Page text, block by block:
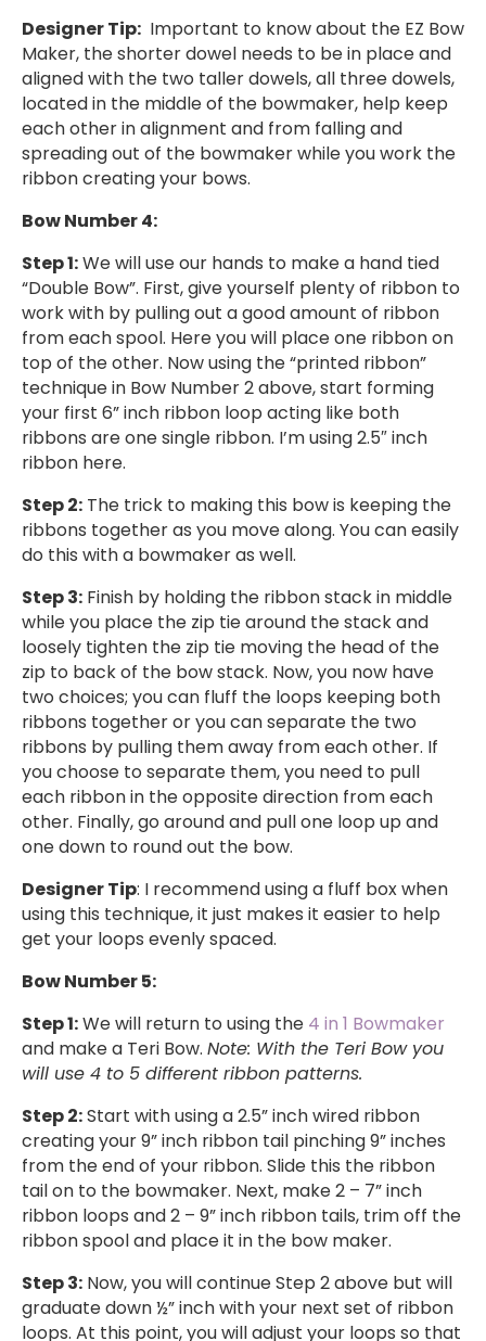
Designer Tip: Important to know about the EZ Bow
Maker, the shorter dowel needs to be in place and
aligned with the two taller dowels, all three dowels,
located in the middle of the bowmaker, help keep
each other in alignment and from falling and
spreading out of the bowmaker while you work the
ribbon creating your bows.
Bow Number 4:
Step 1:We will use our hands to make a hand tied
“Double Bow”. First, give yourself plenty of ribbon to
work with by pulling out a good amount of ribbon
from each spool. Here you will place one ribbon on
top of the other. Now using the “printed ribbon”
technique in Bow Number 2 above, start forming
your first 6” inch ribbon loop acting like both
ribbons are one single ribbon. I’m using 2.5″ inch
ribbon here.
Step 2: The trick to making this bow is keeping the
ribbons together as you move along. You can easily
do this with a bowmaker as well.
Step 3: Finish by holding the ribbon stack in middle
while you place the zip tie around the stack and
loosely tighten the zip tie moving the head of the
zip to back of the bow stack. Now, you now have
two choices; you can fluff the loops keeping both
ribbons together or you can separate the two
ribbons by pulling them away from each other. If
you choose to separate them, you need to pull
each ribbon in the opposite direction from each
other. Finally, go around and pull one loop up and
one down to round out the bow.
Designer Tip: I recommend using a fluff box when
using this technique, it just makes it easier to help
get your loops evenly spaced.
Bow Number 5:
Step 1:We will return to using the 4 in 1 Bowmaker
and make a Teri Bow. Note: With the Teri Bow you
will use 4 to 5 different ribbon patterns.
Step 2:Start with using a 2.5” inch wired ribbon
creating your 9” inch ribbon tail pinching 9” inches
from the end of your ribbon. Slide this the ribbon
tail on to the bowmaker. Next, make 2 – 7” inch
ribbon loops and 2 – 9” inch ribbon tails, trim off the
ribbon spool and place it in the bow maker.
Step 3: Now, you will continue Step 2 above but will
graduate down ½” inch with your next set of ribbon
loops. At this point, you will adjust your loops so that